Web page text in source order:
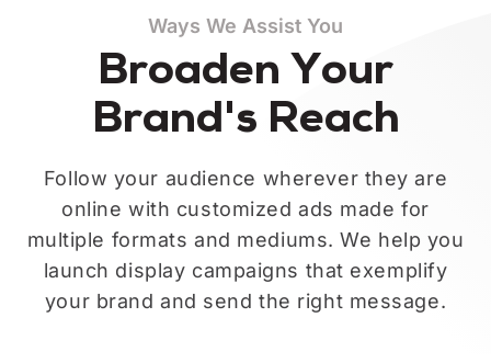
Ways We Assist You
Broaden Your
Brand's Reach
Follow your audience wherever they are
online with customized ads made for
multiple formats and mediums. We help you
launch display campaigns that exemplify
your brand and send the right message.